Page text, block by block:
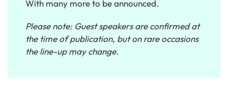
With many more to be announced.
Please note: Guest speakers are confirmed at
the time of publication, but on rare occasions
the line-up may change.